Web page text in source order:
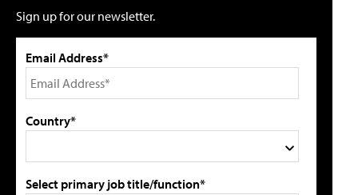
Sign up for our newsletter.
Email Address*
Country*
Select primary job title/function*